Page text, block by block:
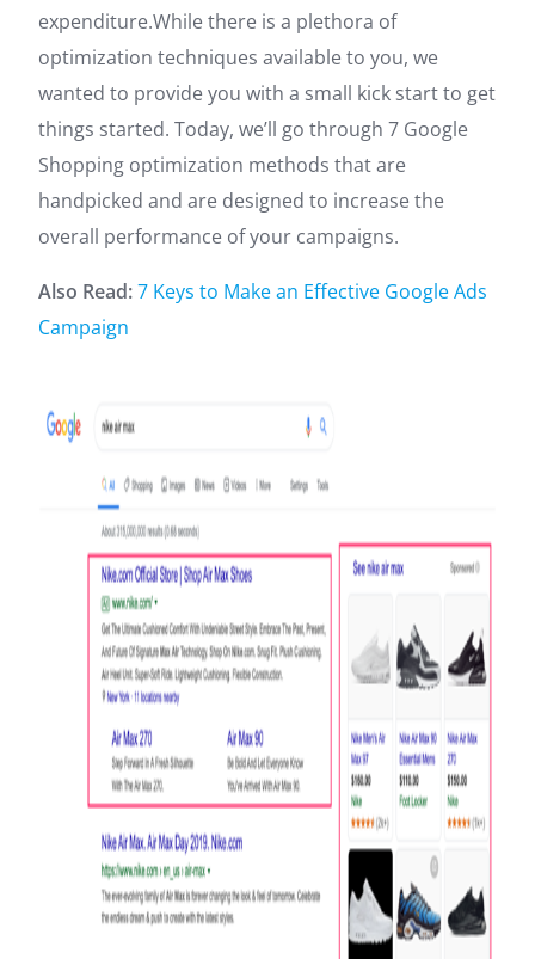
expenditure.While there is a plethora of
optimization techniques available to you, we
wanted to provide you with a small kick start to get
things started. Today, we’ll go through 7 Google
Shopping optimization methods that are
handpicked and are designed to increase the
overall performance of your campaigns.
Also Read:7 Keys to Make an Effective Google Ads
Campaign